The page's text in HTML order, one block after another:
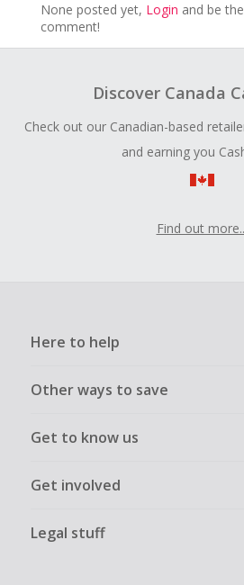
None posted yet, Login and be
comment!
Discover Canada
Check out our Canadian-based
and earning you
Find out
Here to help
Other ways to save
Get to know us
Get involved
Legal stuff